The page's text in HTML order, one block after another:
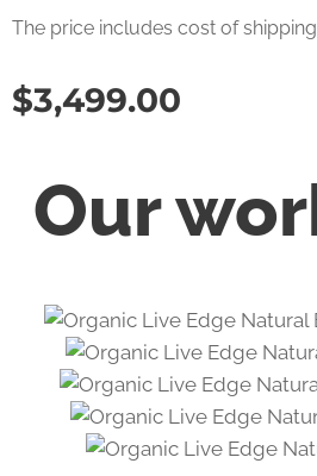
The price includes cost of
$3,499.00
Our